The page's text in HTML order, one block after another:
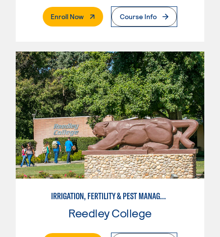
Enroll Now. External PageCourse Info
IRRIGATION, FERTILITY & PEST MANAGEMENT TECHNICIAN
Reedley College